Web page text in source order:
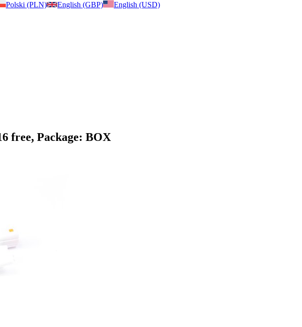
Polski (PLN) English (GBP)
English (USD)
free, Package: BOX